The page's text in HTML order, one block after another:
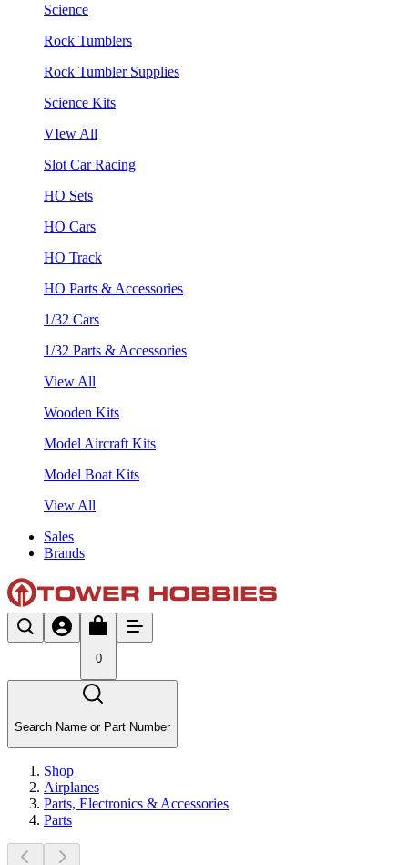
Science
Rock Tumblers
Rock Tumbler Supplies
Science Kits
VIew All
Slot Car Racing
HO Sets
HO Cars
HO Track
HO Parts & Accessories
1/32 Cars
1/32 Parts & Accessories
View All
Wooden Kits
Model Aircraft Kits
Model Boat Kits
View All
Sales
Brands
0
Search Name or Part Number
Shop
Airplanes
Parts, Electronics & Accessories
Parts